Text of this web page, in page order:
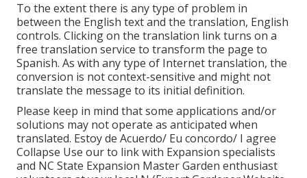
To the extent there is any type of problem in
between the English text and the translation, English
controls. Clicking on the translation link turns on a
free translation service to transform the page to
Spanish. As with any type of Internet translation, the
conversion is not context-sensitive and might not
translate the message to its initial definition.
Please keep in mind that some applications and/or
solutions may not operate as anticipated when
translated. Estoy de Acuerdo/ Eu concordo/ I agree
Collapse Use our to link with Expansion specialists
and NC State Expansion Master Garden enthusiast